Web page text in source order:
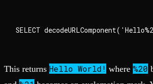
This returns Hello World! where %20